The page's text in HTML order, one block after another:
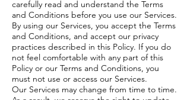
carefully read and understand the Terms
and Conditions before you use our Services.
By using our Services, you accept the Terms
and Conditions, and accept our privacy
practices described in this Policy. If you do
not feel comfortable with any part of this
Policy or our Terms and Conditions, you
must not use or access our Services.
Our Services may change from time to time.